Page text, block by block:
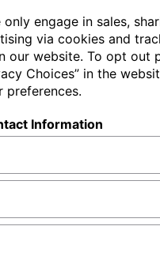
only engage in sales,
via cookies and
our website. To opt out
Choices” in the
preferences.
Information